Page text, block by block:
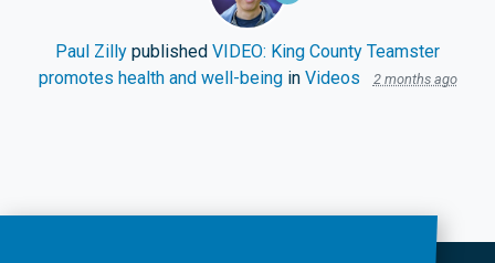
Paul Zilly published VIDEO: King County Teamster
promotes health and well-beingin Videos 2 months ago